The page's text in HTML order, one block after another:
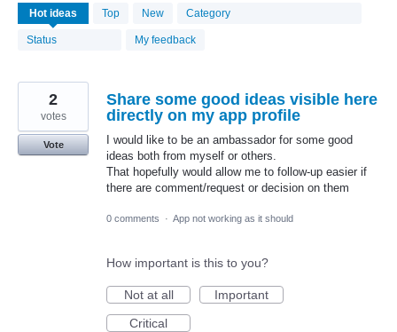
Hot ideas Top New Category
Status My feedback
16443
results
found
Share some good ideas visible here
directly on my app profile
I would like to be an ambassador for some good
ideas both from myself or others.
That hopefully would allow me to follow-up easier if
there are comment/request or decision on them
2
votes
Vote
0 comments · App not working as it should
How important is this to you?
Not at all
Important
Critical